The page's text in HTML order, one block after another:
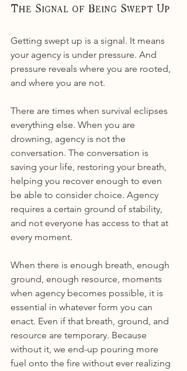
The Signal of Being Swept Up
Getting swept up is a signal. It means
your agency is under pressure. And
pressure reveals where you are rooted,
and where you are not.
There are times when survival eclipses
everything else. When you are
drowning, agency is not the
conversation. The conversation is
saving your life, restoring your breath,
helping you recover enough to even
be able to consider choice. Agency
requires a certain ground of stability,
and not everyone has access to that at
every moment.
When there is enough breath, enough
ground, enough resource, moments
when agency becomes possible, it is
essential in whatever form you can
enact. Even if that breath, ground, and
resource are temporary. Because
without it, we end-up pouring more
fuel onto the fire without ever realizing